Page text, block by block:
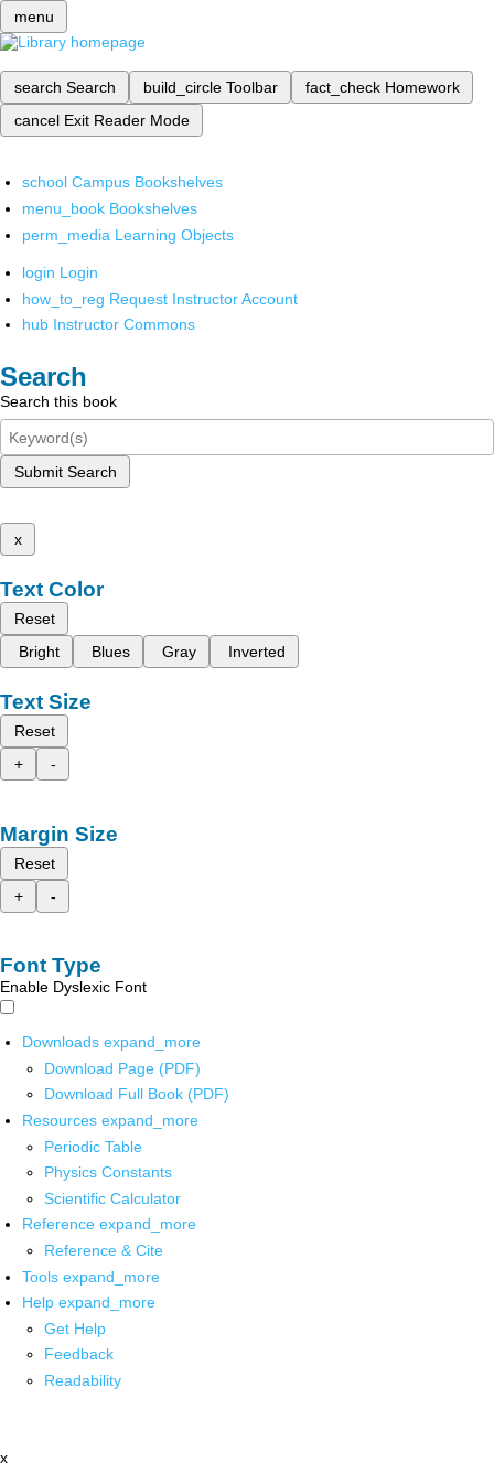
menu
search Search build_circle Toolbar fact_check Homework
cancel Exit Reader Mode
school Campus Bookshelves
menu_book Bookshelves
perm_media Learning Objects
login Login
how_to_reg Request Instructor Account
hub Instructor Commons
Search
Search this book
Submit Search
x
Text Color
Reset
Bright
Blues Gray Inverted
Text Size
Reset
+
-
Margin Size
Reset
+
-
Font Type
Enable Dyslexic Font
Downloads expand_more
Download Page (PDF)
Download Full Book (PDF)
Resources expand_more
Periodic Table
Physics Constants
Scientific Calculator
Reference expand_more
Reference & Cite
Tools expand_more
Help expand_more
Get Help
Feedback
Readability
x